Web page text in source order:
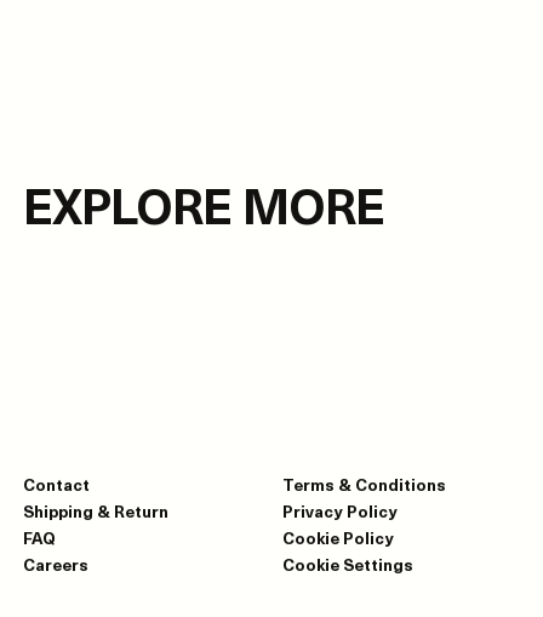
EXPLORE MORE
Contact
Shipping & Return
FAQ
Careers
Terms & Conditions
Privacy Policy
Cookie Policy
Cookie Settings